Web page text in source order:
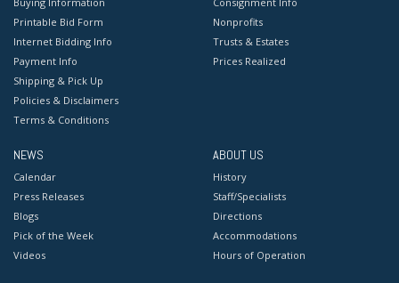
Printable Bid Form
Internet Bidding Info
Payment Info
Shipping & Pick Up
Policies & Disclaimers
Terms & Conditions
Nonprofits
Trusts & Estates
Prices Realized
NEWS
Calendar
Press Releases
Blogs
Pick of the Week
Videos
ABOUT US
History
Staff/Specialists
Directions
Accommodations
Hours of Operation